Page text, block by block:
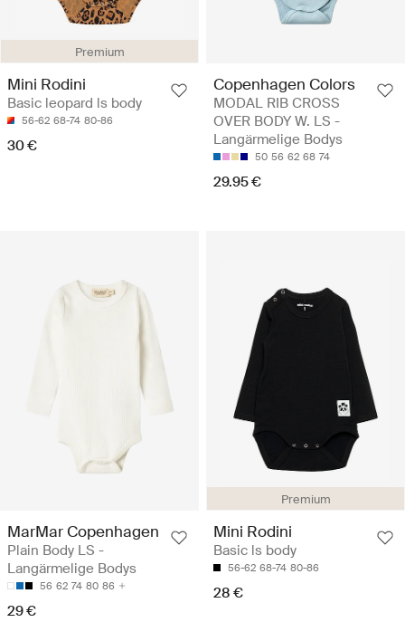
Premium
Mini Rodini
Basic leopard ls body
56-62 68-74 80-86
30 €
Copenhagen Colors
MODAL RIB CROSS
OVER BODY W. LS -
Langärmelige Bodys
50 56 62 68 74
29.95 €
MarMar Copenhagen
Plain Body LS -
Langärmelige Bodys
56 62 74 80 86
29 €
Premium
Mini Rodini
Basic ls body
56-62 68-74 80-86
28 €